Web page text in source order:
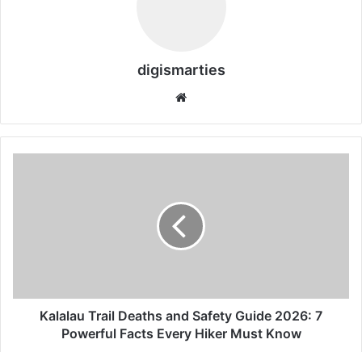
digismarties
Powerful
Kalalau Trail Deaths and Safety Guide 2026: 7
Powerful Facts Every Hiker Must Know